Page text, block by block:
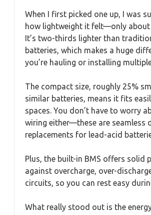
When I first picked one up, I was
how lightweight it felt—only about
It’s two-thirds lighter than
batteries, which makes a huge
you’re hauling or installing
The compact size, roughly 25%
similar batteries, means it fits
spaces. You don’t have to worry
wiring either—these are seamless
replacements for lead-acid
Plus, the built-in BMS offers solid
against overcharge, over-
circuits, so you can rest easy
What really stood out is the